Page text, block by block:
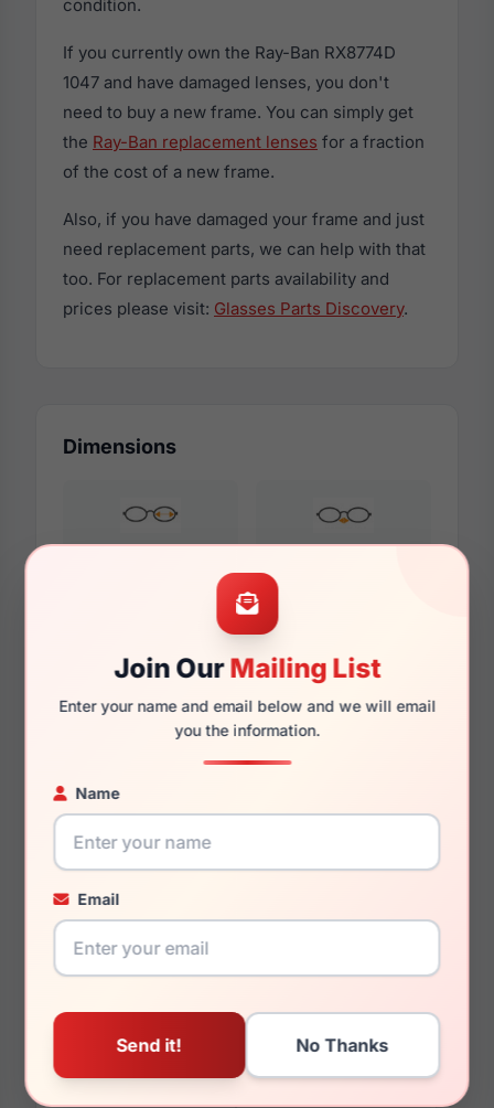
Join OurMailing List
Enter your name and email below and we will email
you the information.
Name
Email
condition.
If you currently own the Ray-Ban RX8774D
1047 and have damaged lenses, you don't
need to buy a new frame. You can simply get
the Ray-Ban replacement lenses for a fraction
of the cost of a new frame.
Also, if you have damaged your frame and just
need replacement parts, we can help with that
too. For replacement parts availability and
prices please visit: Glasses Parts Discovery.
Dimensions
140mm 132mm
You May Also Like
CLUBMASTER 1365G9
RY9594V 4093